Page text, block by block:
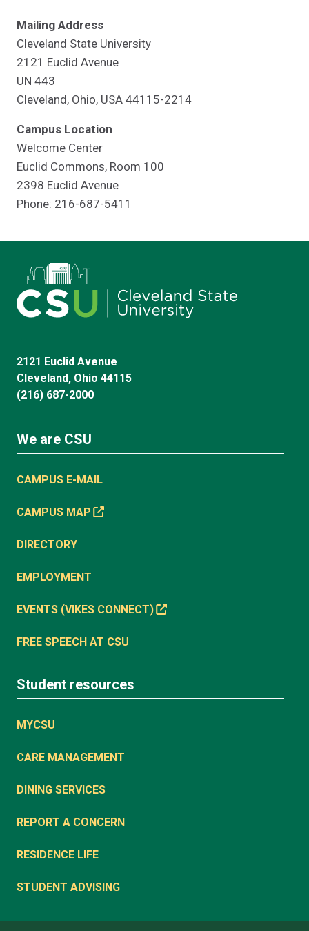
Mailing Address
Cleveland State University
2121 Euclid Avenue
UN 443
Cleveland, Ohio, USA 44115-2214
Campus Location
Welcome Center
Euclid Commons, Room 100
2398 Euclid Avenue
Phone: 216-687-5411
2121 Euclid Avenue
Cleveland, Ohio 44115
(216) 687-2000
We are CSU
CAMPUS E-MAIL
CAMPUS MAP
DIRECTORY
EMPLOYMENT
EVENTS (VIKES CONNECT)
FREE SPEECH AT CSU
Student resources
MYCSU
CARE MANAGEMENT
DINING SERVICES
REPORT A CONCERN
RESIDENCE LIFE
STUDENT ADVISING